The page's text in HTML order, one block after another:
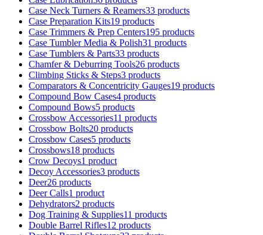
Case Neck Turners & Reamers33 products
Case Preparation Kits19 products
Case Trimmers & Prep Centers195 products
Case Tumbler Media & Polish31 products
Case Tumblers & Parts33 products
Chamfer & Deburring Tools26 products
Climbing Sticks & Steps3 products
Comparators & Concentricity Gauges19 products
Compound Bow Cases4 products
Compound Bows5 products
Crossbow Accessories11 products
Crossbow Bolts20 products
Crossbow Cases5 products
Crossbows18 products
Crow Decoys1 product
Decoy Accessories3 products
Deer26 products
Deer Calls1 product
Dehydrators2 products
Dog Training & Supplies11 products
Double Barrel Rifles12 products